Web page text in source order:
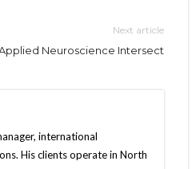
Next article
Neuroscience Intersect
international
His clients operate in North